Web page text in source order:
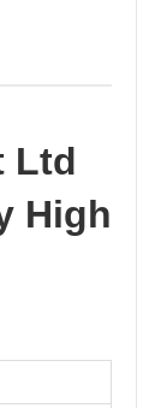
Ltd
High